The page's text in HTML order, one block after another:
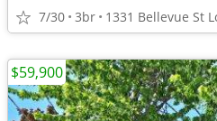
7/30 3br 1331 Bellevue St
$59,900